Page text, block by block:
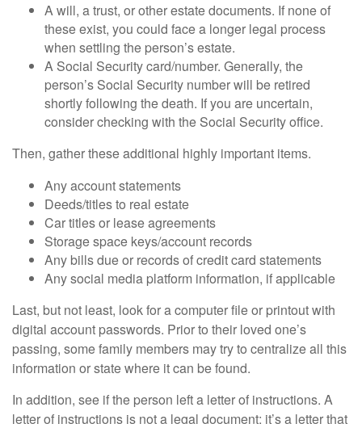
A will, a trust, or other estate documents. If none of
these exist, you could face a longer legal process
when settling the person’s estate.
A Social Security card/number. Generally, the
person’s Social Security number will be retired
shortly following the death. If you are uncertain,
consider checking with the Social Security office.
Then, gather these additional highly important items.
Any account statements
Deeds/titles to real estate
Car titles or lease agreements
Storage space keys/account records
Any bills due or records of credit card statements
Any social media platform information, if applicable
Last, but not least, look for a computer file or printout with
digital account passwords. Prior to their loved one’s
passing, some family members may try to centralize all this
information or state where it can be found.
In addition, see if the person left a letter of instructions. A
letter of instructions is not a legal document; it’s a letter that